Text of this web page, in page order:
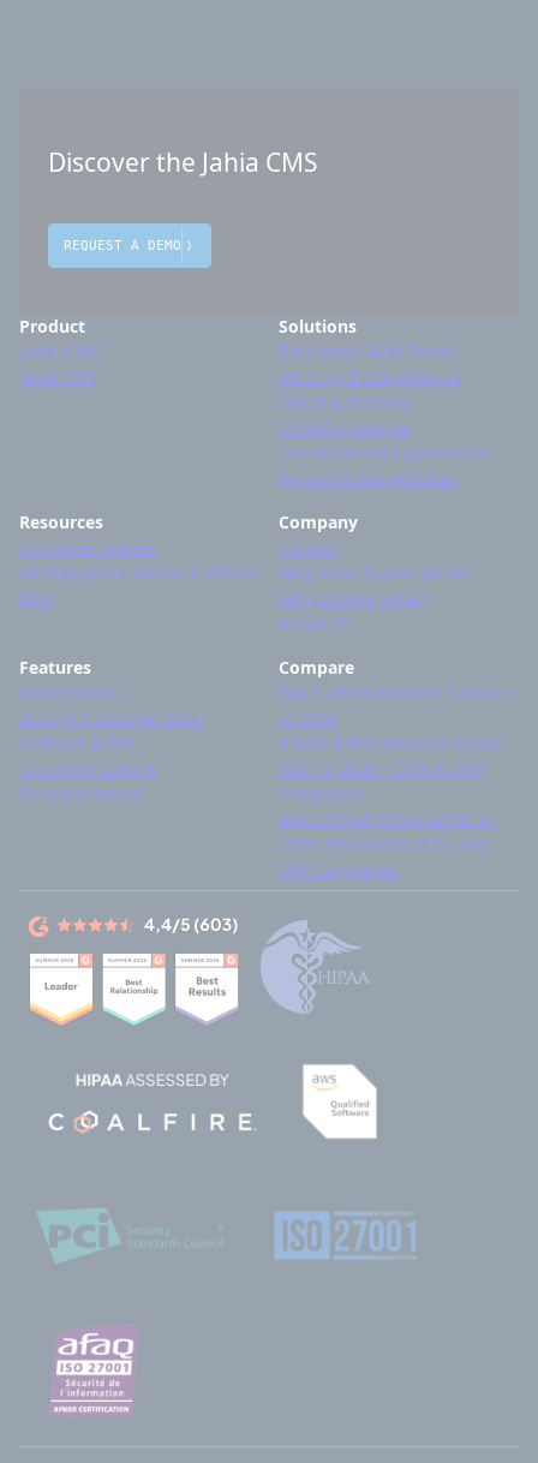
Discover the Jahia CMS
REQUEST A DEMO
Product
Jahia CMS
Jahia DXP
Solutions
Enterprise Web Portal
Security & Compliance
Cloud & Security
Global presence
Omnichannel experiences
Personalized websites
Resources
Customer stories
Whitepapers, videos & others
Blog
Company
Contact
Why devs choose Jahia?
Why choose Jahia?
About Us
Features
Integrations
Built-in Customer Data
Platform (CDP)
Customer Data &
Personalization
Compare
Top 7 alternatives to Sitecore
in 2026
8 Best Alternatives to Adobe
AEM in 2026 - CMS & DXP
Compared
Best Drupal Alternatives in
2026: Enterprise CMS and
DXP Compared